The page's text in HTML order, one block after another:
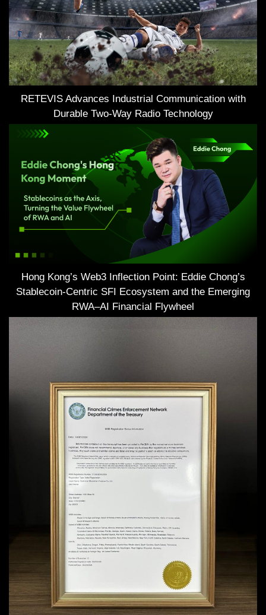
RETEVIS Advances Industrial Communication with
Durable Two-Way Radio Technology
Hong Kong’s Web3 Inflection Point: Eddie Chong’s
Stablecoin-Centric SFI Ecosystem and the Emerging
RWA–AI Financial Flywheel